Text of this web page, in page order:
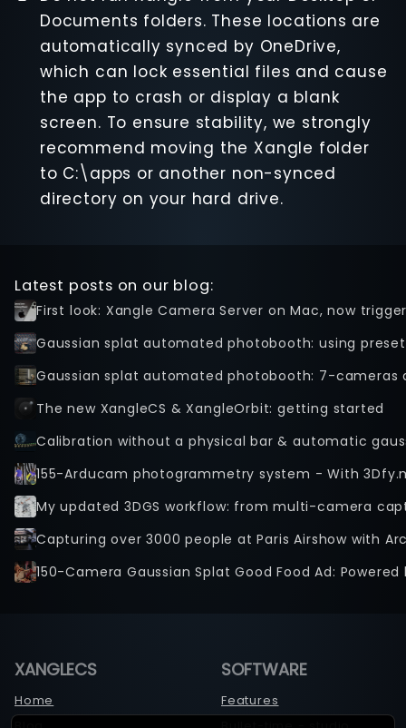
Documents folders. These locations are
automatically synced by OneDrive,
which can lock essential files and cause
the app to crash or display a blank
screen. To ensure stability, we strongly
recommend moving the Xangle folder
to C:\apps or another non-synced
directory on your hard drive.
Latest posts on our blog:
First look: Xangle Camera Server on Mac, now
Gaussian splat automated photobooth: using
Gaussian splat automated photobooth: 7-cameras
The new XangleCS & XangleOrbit: getting started
Calibration without a physical bar & automatic
155-Arducam photogrammetry system - With
Capturing over 3000 people at Paris Airshow with
150-Camera Gaussian Splat Good Food Ad: Powered
XANGLECS
Home
SOFTWARE
Features